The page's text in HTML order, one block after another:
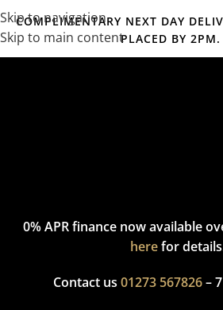
Skip to navigation
Skip to main content
COMPLIMENTARY NEXT DAY
PLACED BY 2PM.
Complimentary express delivery &
0% APR finance now available
herefor
Contact us 01273 567826–